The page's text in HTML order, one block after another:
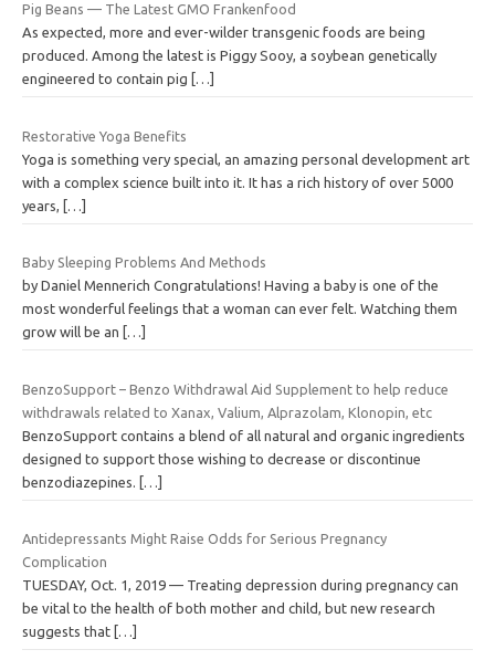
Pig Beans — The Latest GMO Frankenfood
As expected, more and ever-wilder transgenic foods are being
produced. Among the latest is Piggy Sooy, a soybean genetically
engineered to contain pig
[…]
Restorative Yoga Benefits
Yoga is something very special, an amazing personal development art
with a complex science built into it. It has a rich history of over 5000
years,
[…]
Baby Sleeping Problems And Methods
by Daniel Mennerich Congratulations! Having a baby is one of the
most wonderful feelings that a woman can ever felt. Watching them
grow will be an
[…]
BenzoSupport – Benzo Withdrawal Aid Supplement to help reduce
withdrawals related to Xanax, Valium, Alprazolam, Klonopin, etc
BenzoSupport contains a blend of all natural and organic ingredients
designed to support those wishing to decrease or discontinue
benzodiazepines.
[…]
Antidepressants Might Raise Odds for Serious Pregnancy
Complication
TUESDAY, Oct. 1, 2019 — Treating depression during pregnancy can
be vital to the health of both mother and child, but new research
suggests that […]